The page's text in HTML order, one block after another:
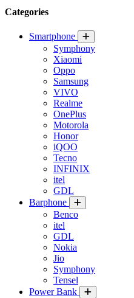
Categories
Smartphone
Symphony
Xiaomi
Oppo
Samsung
VIVO
Realme
OnePlus
Motorola
Honor
iQOO
Tecno
INFINIX
itel
GDL
Barphone
Benco
itel
GDL
Nokia
Jio
Symphony
Tensel
Power Bank